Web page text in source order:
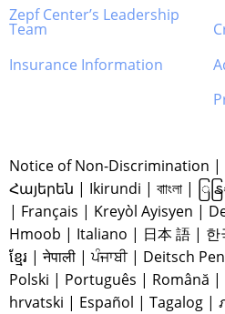
Zepf Center’s Leadership
Team
Insurance Information
Notice of Non-Discrimination |
Հայերեն | Ikirundi | বাাংলা | ြ
| Français | Kreyòl Ayisyen |
Hmoob | Italiano | 日本 語 | 한
ខ្មែរ |नेपाली |ਪੰਜਾਬੀ| Deitsch
Polski | Português | Română |
hrvatski | Español | Tagalog |